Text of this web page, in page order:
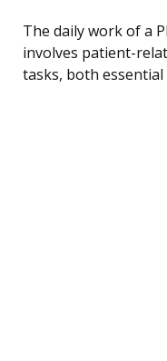
The daily work of a
involves patient-
tasks, both essential